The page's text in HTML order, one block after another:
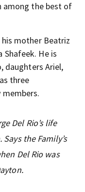
among the best of
his mother Beatriz
Shafeek. He is
daughters Ariel,
three
Del Rio’s life
the Family’s
Del Rio was